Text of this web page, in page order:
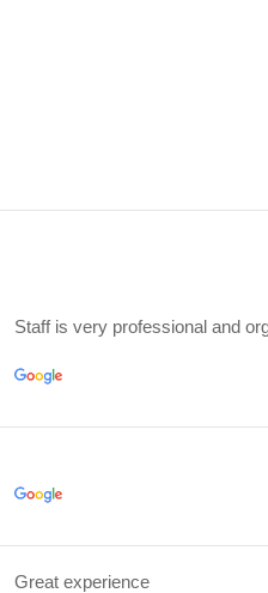
Staff is very professional and
Great experience